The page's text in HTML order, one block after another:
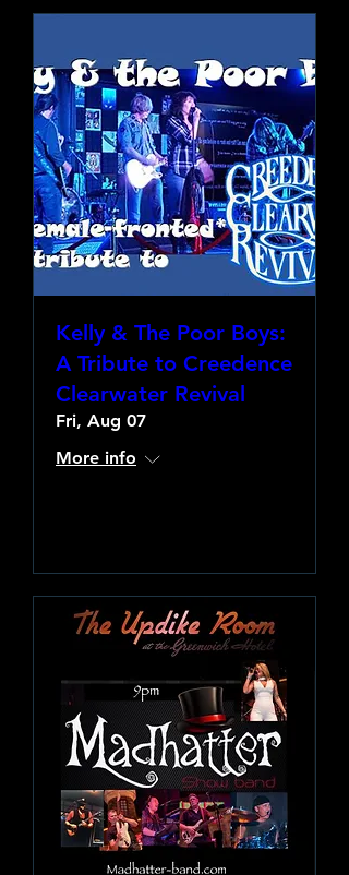
Kelly & The Poor Boys:
A Tribute to Creedence
Clearwater Revival
Fri, Aug 07
More info